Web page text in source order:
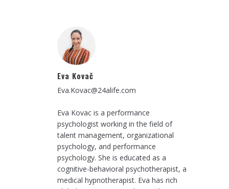
Eva Kovač
Eva.Kovac@24alife.com
Eva Kovac is a performance
psychologist working in the field of
talent management, organizational
psychology, and performance
psychology. She is educated as a
cognitive-behavioral psychotherapist, a
medical hypnotherapist. Eva has rich